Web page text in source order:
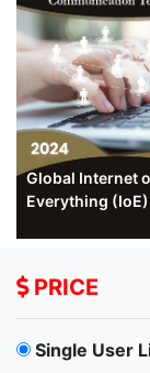
Global Internet
Everything
PRICE
Single User